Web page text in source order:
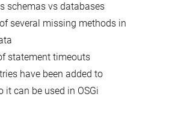
schemas vs databases
several missing methods in
statement timeouts
have been added to
it can be used in OSGi